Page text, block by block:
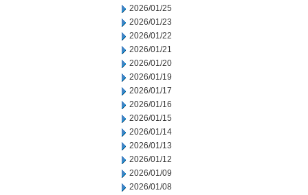
2026/01/25
2026/01/23
2026/01/22
2026/01/21
2026/01/20
2026/01/19
2026/01/17
2026/01/16
2026/01/15
2026/01/14
2026/01/13
2026/01/12
2026/01/09
2026/01/08